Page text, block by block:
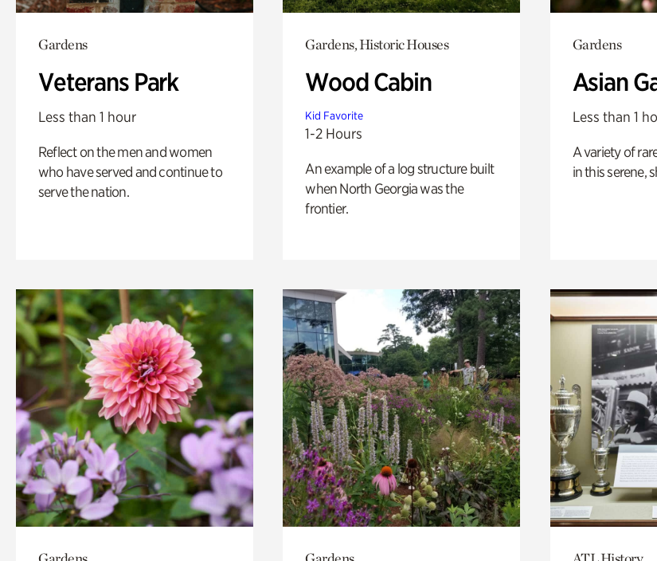
Gardens
Veterans Park
Less than 1 hour
Reflect on the men and women
who have served and continue to
serve the nation.
Gardens, Historic Houses
Wood Cabin
Kid Favorite
1-2 Hours
An example of a log structure built
when North Georgia was the
frontier.
Gardens
Asian
Less than 1
A variety of
in this serene,